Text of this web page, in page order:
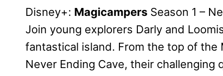
Disney+: Magicampers Season 1 –
Join young explorers Darly and
fantastical island. From the top of
Never Ending Cave, their